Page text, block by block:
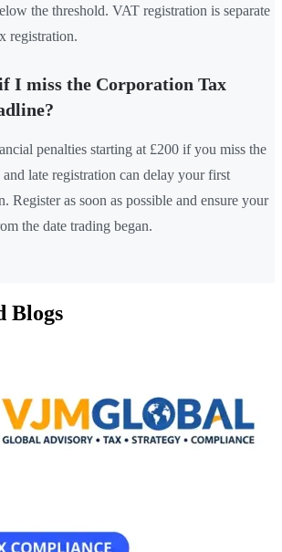
the threshold. VAT registration is separate
registration.
I miss the Corporation Tax
penalties starting at £200 if you miss the
late registration can delay your first
Register as soon as possible and ensure your
the date trading began.
Blogs